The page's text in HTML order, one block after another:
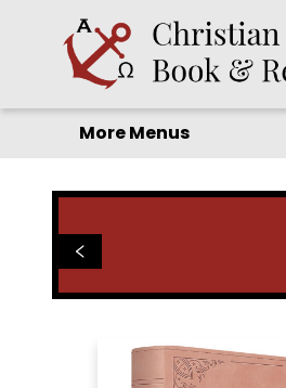
Home
Before you search!
Browse
Shop by Department
For Kids
Staff Picks
FAQ
Contact & Hours
More Menus